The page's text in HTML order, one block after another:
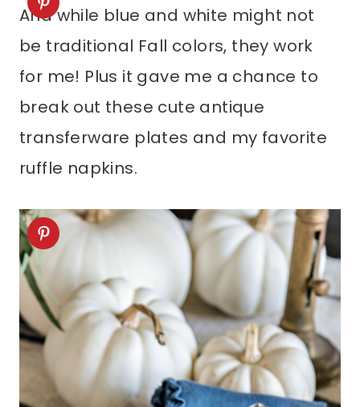
And while blue and white might not
be traditional Fall colors, they work
for me! Plus it gave me a chance to
break out these cute antique
transferware plates and my favorite
ruffle napkins.